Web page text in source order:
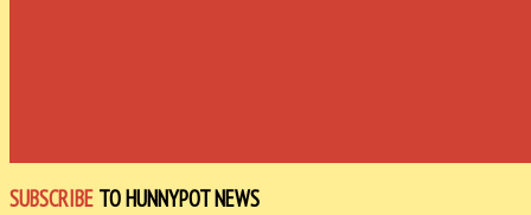
SUBSCRIBE TO HUNNYPOT NEWS